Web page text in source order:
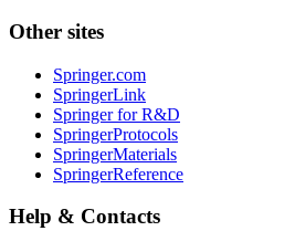
Other sites
Springer.com
SpringerLink
Springer for R&D
SpringerProtocols
SpringerMaterials
SpringerReference
Help & Contacts